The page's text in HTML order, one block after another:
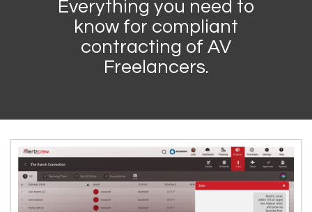
Everything you need to
know for compliant
contracting of AV
Freelancers.